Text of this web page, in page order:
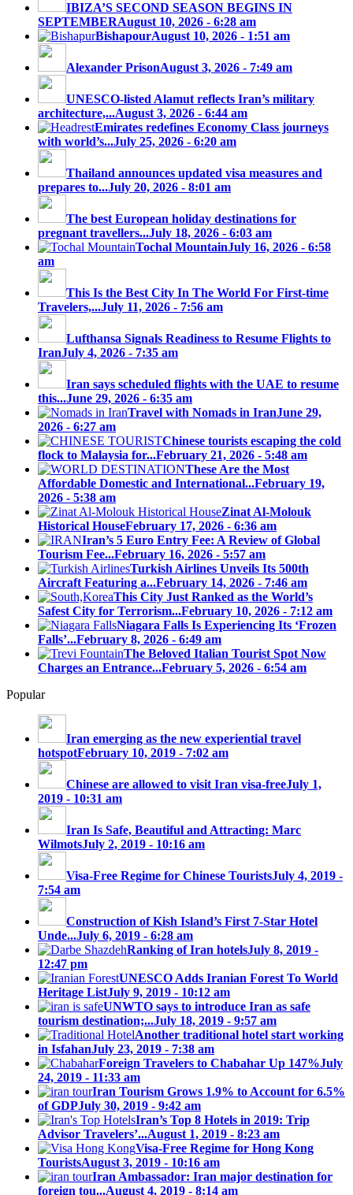
IBIZA’S SECOND SEASON BEGINS IN
SEPTEMBERAugust 10, 2026 - 6:28 am
BishapourAugust 10, 2026 - 1:51 am
Alexander PrisonAugust 3, 2026 - 7:49 am
UNESCO-listed Alamut reflects Iran’s military
architecture,...August 3, 2026 - 6:44 am
Emirates redefines Economy Class journeys
with world’s...July 25, 2026 - 6:20 am
Thailand announces updated visa measures and
prepares to...July 20, 2026 - 8:01 am
The best European holiday destinations for
pregnant travellers...July 18, 2026 - 6:03 am
Tochal MountainJuly 16, 2026 - 6:58
am
This Is the Best City In The World For First-time
Travelers,...July 11, 2026 - 7:56 am
Lufthansa Signals Readiness to Resume Flights to
IranJuly 4, 2026 - 7:35 am
Iran says scheduled flights with the UAE to resume
this...June 29, 2026 - 6:35 am
Travel with Nomads in IranJune 29,
2026 - 6:27 am
Chinese tourists escaping the cold
flock to Malaysia for...February 21, 2026 - 5:48 am
These Are the Most
Affordable Domestic and International...February 19,
2026 - 5:38 am
Zinat Al-Molouk
Historical HouseFebruary 17, 2026 - 6:36 am
Iran’s 5 Euro Entry Fee: A Review of Global
Tourism Fee...February 16, 2026 - 5:57 am
Turkish Airlines Unveils Its 500th
Aircraft Featuring a...February 14, 2026 - 7:46 am
This City Just Ranked as the World’s
Safest City for Terrorism...February 10, 2026 - 7:12 am
Niagara Falls Is Experiencing Its ‘Frozen
Falls’...February 8, 2026 - 6:49 am
The Beloved Italian Tourist Spot Now
Charges an Entrance...February 5, 2026 - 6:54 am
Popular
Iran emerging as the new experiential travel
hotspotFebruary 10, 2019 - 7:02 am
Chinese are allowed to visit Iran visa-freeJuly 1,
2019 - 10:31 am
Iran Is Safe, Beautiful and Attracting: Marc
WilmotsJuly 2, 2019 - 10:16 am
Visa-Free Regime for Chinese TouristsJuly 4, 2019 -
7:54 am
Construction of Kish Island’s First 7-Star Hotel
Unde...July 6, 2019 - 6:28 am
Ranking of Iran hotelsJuly 8, 2019 -
12:47 pm
UNESCO Adds Iranian Forest To World
Heritage ListJuly 9, 2019 - 10:12 am
UNWTO says to introduce Iran as safe
tourism destination;...July 18, 2019 - 9:57 am
Another traditional hotel start working
in IsfahanJuly 23, 2019 - 7:38 am
Foreign Travelers to Chabahar Up 147%July
24, 2019 - 11:33 am
Iran Tourism Grows 1.9% to Account for 6.5%
of GDPJuly 30, 2019 - 9:42 am
Iran’s Top 8 Hotels in 2019: Trip
Advisor Travelers’...August 1, 2019 - 8:23 am
Visa-Free Regime for Hong Kong
TouristsAugust 3, 2019 - 10:16 am
Iran Ambassador: Iran major destination for
foreign tou...August 4, 2019 - 8:14 am